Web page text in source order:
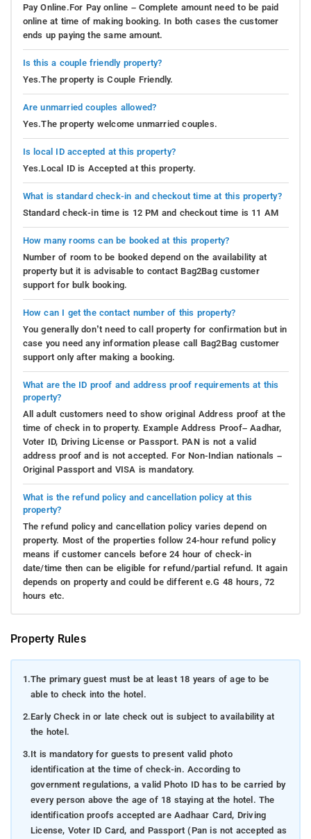
Pay Online.For Pay online – Complete amount need to be paid
online at time of making booking. In both cases the customer
ends up paying the same amount.
Is this a couple friendly property?
Yes.The property is Couple Friendly.
Are unmarried couples allowed?
Yes.The property welcome unmarried couples.
Is local ID accepted at this property?
Yes.Local ID is Accepted at this property.
What is standard check-in and checkout time at this property?
Standard check-in time is 12 PM and checkout time is 11 AM
How many rooms can be booked at this property?
Number of room to be booked depend on the availability at
property but it is advisable to contact Bag2Bag customer
support for bulk booking.
How can I get the contact number of this property?
You generally don’t need to call property for confirmation but in
case you need any information please call Bag2Bag customer
support only after making a booking.
What are the ID proof and address proof requirements at this
property?
All adult customers need to show original Address proof at the
time of check in to property. Example Address Proof– Aadhar,
Voter ID, Driving License or Passport. PAN is not a valid
address proof and is not accepted. For Non-Indian nationals –
Original Passport and VISA is mandatory.
What is the refund policy and cancellation policy at this
property?
The refund policy and cancellation policy varies depend on
property. Most of the properties follow 24-hour refund policy
means if customer cancels before 24 hour of check-in
date/time then can be eligible for refund/partial refund. It again
depends on property and could be different e.G 48 hours, 72
hours etc.
Property Rules
1.The primary guest must be at least 18 years of age to be
able to check into the hotel.
2.Early Check in or late check out is subject to availability at
the hotel.
3.It is mandatory for guests to present valid photo
identification at the time of check-in. According to
government regulations, a valid Photo ID has to be carried by
every person above the age of 18 staying at the hotel. The
identification proofs accepted are Aadhaar Card, Driving
License, Voter ID Card, and Passport (Pan is not accepted as